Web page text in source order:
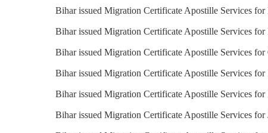
Bihar issued Migration Certificate Apostille Services for
Bihar issued Migration Certificate Apostille Services for
Bihar issued Migration Certificate Apostille Services for
Bihar issued Migration Certificate Apostille Services for
Bihar issued Migration Certificate Apostille Services for
Bihar issued Migration Certificate Apostille Services for